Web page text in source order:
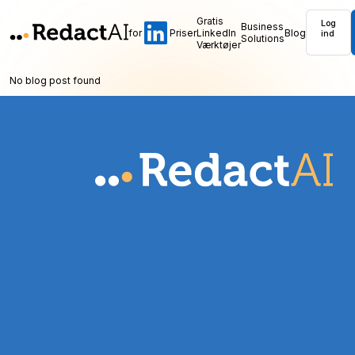
for Priser
Gratis
LinkedIn
Værktøjer
Business
SolutionsBlog
Log
ind
No blog post found